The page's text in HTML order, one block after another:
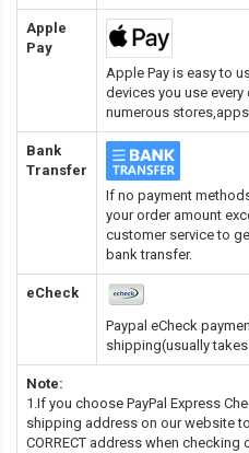
Apple
Pay
Apple Pay is easy to
devices you use every
numerous
Bank
Transfer
If no payment
your order amount
customer service to
bank transfer.
eCheck
Paypal eCheck
shipping(usually
Note:
1.If you choose PayPal Express
shipping address on our website
CORRECT address when checking